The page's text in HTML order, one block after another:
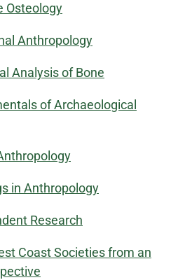
Osteology
Anthropology
Analysis of Bone
of Archaeological
in Anthropology
Research
Coast Societies from an